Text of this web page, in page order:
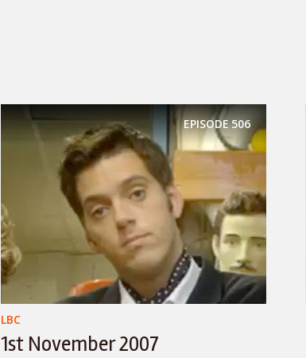
EPISODE506
LBC
1st November 2007